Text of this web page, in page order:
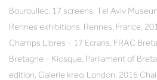
Bouroullec. 17 screens, Tel Aviv
Rennes exhibitions, Rennes, France,
Champs Libres - 17 Ecrans, FRAC
Bretagne - Kiosque, Parliament of
edition, Galerie kreo, London, 2016